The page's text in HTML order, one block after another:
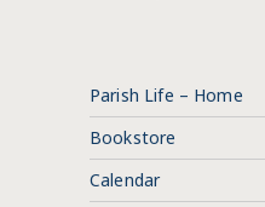
Parish Life – Home
Bookstore
Calendar